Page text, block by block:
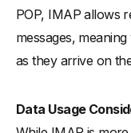
POP, IMAP allows
messages,
as they arrive on
Data Usage